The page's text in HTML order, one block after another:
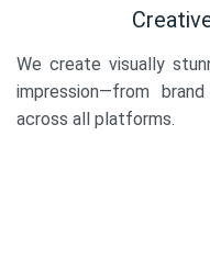
We create visually
impression—from
across all platforms.